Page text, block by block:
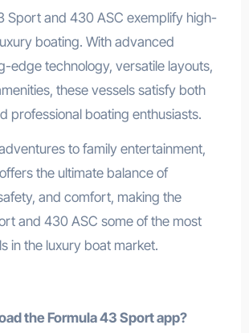
Sport and 430 ASC exemplify high-
boating. With advanced
edge technology, versatile layouts,
these vessels satisfy both
professional boating enthusiasts.
to family entertainment,
the ultimate balance of
and comfort, making the
and 430 ASC some of the most
in the luxury boat market.
the Formula 43 Sport app?